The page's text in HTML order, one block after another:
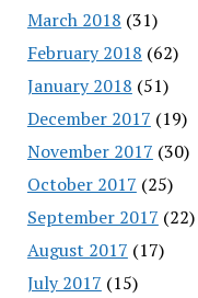
March 2018 (31)
February 2018 (62)
January 2018 (51)
December 2017 (19)
November 2017 (30)
October 2017 (25)
September 2017 (22)
August 2017 (17)
July 2017 (15)